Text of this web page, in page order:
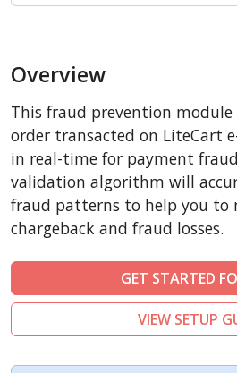
PrestaShop
AbanteCart
LiteCart
ZenCart
PinnacleCart
FoxyCart
Easy Digital Downloads
nopCommerce
Ecwid by Lightspeed
Overview
This fraud prevention module
order transacted on LiteCart
in real-time for payment
validation algorithm will
fraud patterns to help you to
chargeback and fraud losses.
GET STARTED
VIEW SETUP